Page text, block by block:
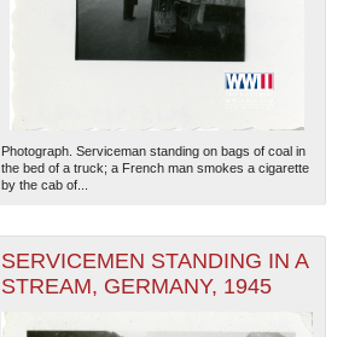
Photograph. Serviceman standing on bags of coal in
the bed of a truck; a French man smokes a cigarette
by the cab of...
SERVICEMEN STANDING IN A
STREAM, GERMANY, 1945